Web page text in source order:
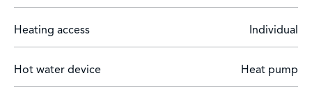
Heating access Individual
Hot water device Heat pump